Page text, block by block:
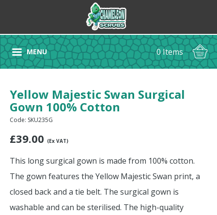
MENU 0 Items
Yellow Majestic Swan Surgical
Gown 100% Cotton
Code: SKU235G
£39.00 (Ex VAT)
This long surgical gown is made from 100% cotton.
The gown features the Yellow Majestic Swan print, a
closed back and a tie belt. The surgical gown is
washable and can be sterilised. The high-quality